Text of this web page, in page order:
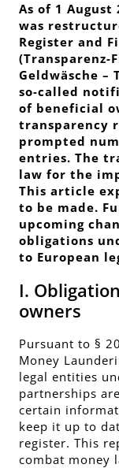
As of 1
was
Register and
(Transparenz-
Geldwäsche –
so-called
of beneficial
transparency
prompted
entries. The
law for the
This article
to be made.
upcoming
obligations
to European
I.
owners
Pursuant to §
Money
legal entities
partnerships
certain
keep it up to
register. This
combat money